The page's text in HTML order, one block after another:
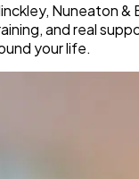
Nuneaton &
and real
your life.